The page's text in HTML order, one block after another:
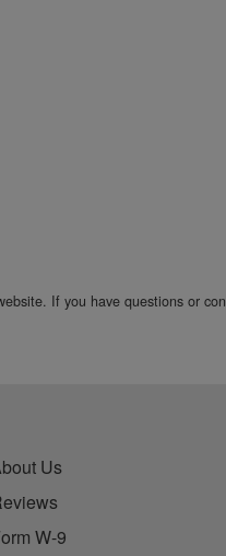
If you have questions or
Us
W-9